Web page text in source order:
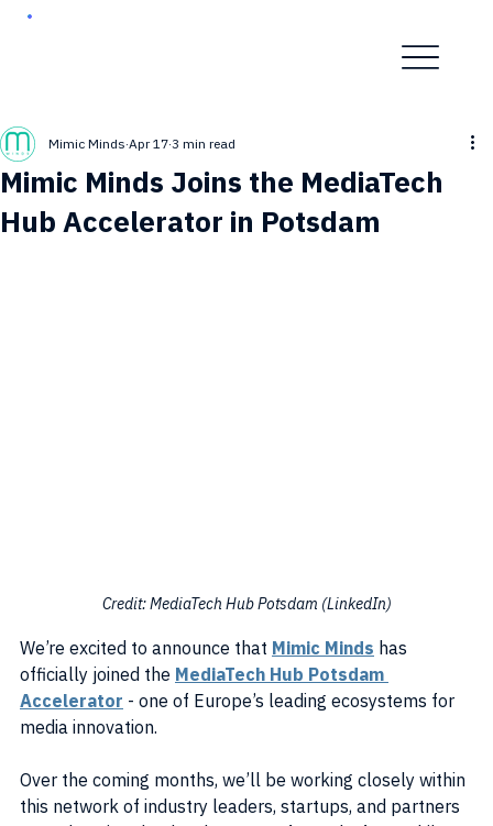
Mimic Minds Joins the MediaTech
Hub Accelerator in Potsdam
Mimic Minds Apr 17 3 min read
Credit: MediaTech Hub Potsdam (LinkedIn)
We’re excited to announce that Mimic Minds has
officially joined the MediaTech Hub Potsdam
Accelerator - one of Europe’s leading ecosystems for
media innovation.
Over the coming months, we’ll be working closely within
this network of industry leaders, startups, and partners